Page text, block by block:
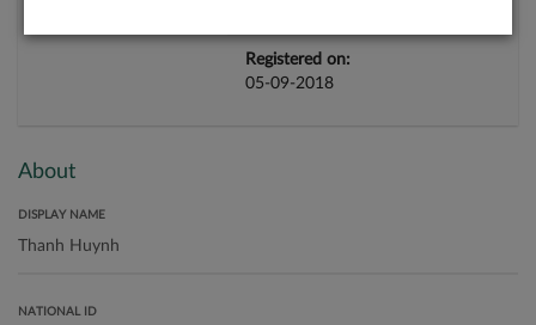
Registered on:
05-09-2018
About
DISPLAY NAME
NATIONAL ID